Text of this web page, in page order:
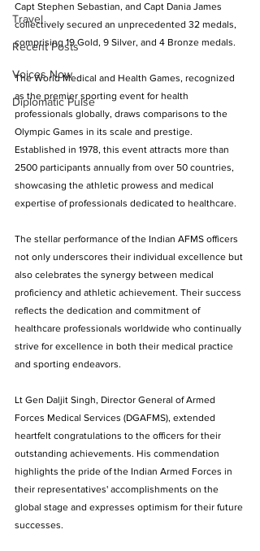
Travel
Recent Posts
Voices Now
Diplomatic Pulse
Capt Stephen Sebastian, and Capt Dania James
collectively secured an unprecedented 32 medals,
comprising 19 Gold, 9 Silver, and 4 Bronze medals.
The World Medical and Health Games, recognized
as the premier sporting event for health
professionals globally, draws comparisons to the
Olympic Games in its scale and prestige.
Established in 1978, this event attracts more than
2500 participants annually from over 50 countries,
showcasing the athletic prowess and medical
expertise of professionals dedicated to healthcare.
The stellar performance of the Indian AFMS officers
not only underscores their individual excellence but
also celebrates the synergy between medical
proficiency and athletic achievement. Their success
reflects the dedication and commitment of
healthcare professionals worldwide who continually
strive for excellence in both their medical practice
and sporting endeavors.
Lt Gen Daljit Singh, Director General of Armed
Forces Medical Services (DGAFMS), extended
heartfelt congratulations to the officers for their
outstanding achievements. His commendation
highlights the pride of the Indian Armed Forces in
their representatives' accomplishments on the
global stage and expresses optimism for their future
successes.